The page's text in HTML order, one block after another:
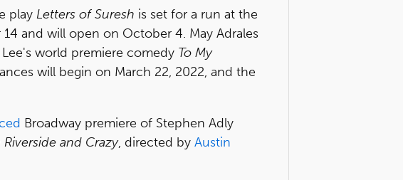
play Letters of Suresh is set for a run at the
and will open on October 4. May Adrales
world premiere comedy To My
will begin on March 22, 2022, and the
Broadway premiere of Stephen Adly
and Crazy, directed by Austin